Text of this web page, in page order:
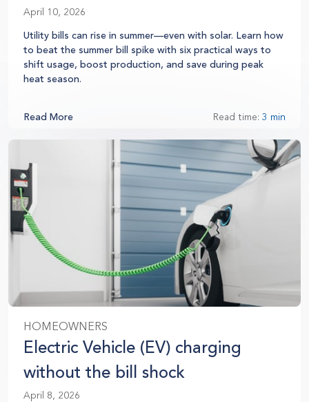
April 10, 2026
Utility bills can rise in summer—even with solar. Learn how
to beat the summer bill spike with six practical ways to
shift usage, boost production, and save during peak
heat season.
Read More Read time: 3 min
HOMEOWNERS
Electric Vehicle (EV) charging
without the bill shock
April 8, 2026